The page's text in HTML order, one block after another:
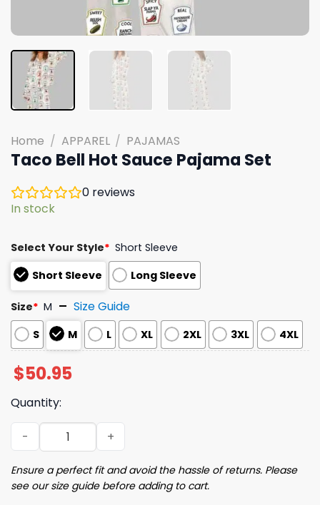
Home / APPAREL / PAJAMAS
Taco Bell Hot Sauce Pajama Set
0 reviews
In stock
Select Your Style* Short Sleeve
Short Sleeve
Long Sleeve
Size* M Size Guide
S M L XL 2XL 3XL 4XL
$50.95
Quantity:
Taco Bell Hot Sauce Pajama Set quantity
Ensure a perfect fit and avoid the hassle of returns. Please
see our size guide before adding to cart.